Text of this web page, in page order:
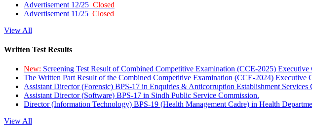
Advertisement 12/25 Closed
Advertisement 11/25 Closed
View All
Written Test Results
New: Screening Test Result of Combined Competitive Examination (CCE-2025) Executive
The Written Part Result of the Combined Competitive Examination (CCE-2024) Executive
Assistant Director (Forensic) BPS-17 in Enquiries & Anticorruption Establishment
Assistant Director (Software) BPS-17 in Sindh Public Service Commission.
Director (Information Technology) BPS-19 (Health Management Cadre) in Health
View All